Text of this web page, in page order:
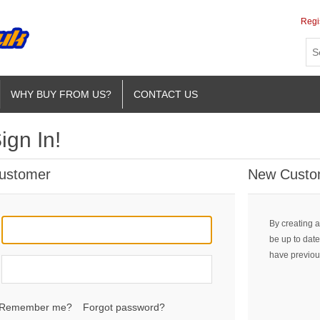
WHY BUY FROM US? CONTACT US
In!
Remember me? Forgot password?
New
By creating
be up to
have